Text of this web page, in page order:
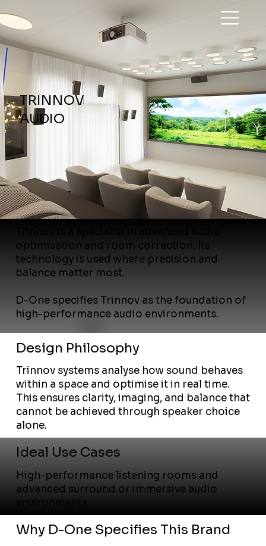
TRINNOV
AUDIO
optimisation and room correction. Its
technology is used where precision and
balance matter most.
D-One specifies Trinnov as the foundation of
high-performance audio environments.
Design Philosophy
Trinnov systems analyse how sound behaves
within a space and optimise it in real time.
This ensures clarity, imaging, and balance that
cannot be achieved through speaker choice
alone.
Ideal Use Cases
High-performance listening rooms and
advanced surround or immersive audio
Why D-One Specifies This Brand